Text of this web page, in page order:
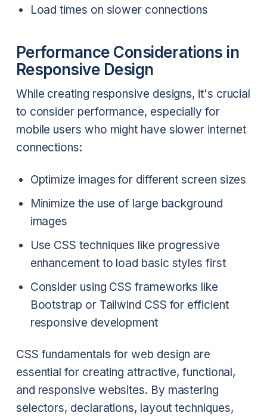
Load times on slower connections
Performance Considerations in
Responsive Design
While creating responsive designs, it's crucial
to consider performance, especially for
mobile users who might have slower internet
connections:
Optimize images for different screen sizes
Minimize the use of large background
images
Use CSS techniques like progressive
enhancement to load basic styles first
Consider using CSS frameworks like
Bootstrap or Tailwind CSS for efficient
responsive development
CSS fundamentals for web design are
essential for creating attractive, functional,
and responsive websites. By mastering
selectors, declarations, layout techniques,